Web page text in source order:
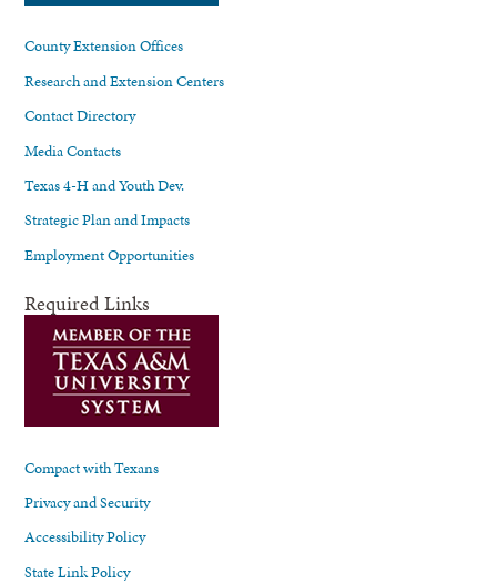
County Extension Offices
Research and Extension Centers
Contact Directory
Media Contacts
Texas 4-H and Youth Dev.
Strategic Plan and Impacts
Employment Opportunities
Required Links
Compact with Texans
Privacy and Security
Accessibility Policy
State Link Policy